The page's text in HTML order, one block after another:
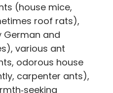
(house mice,
roof rats),
and
various ant
odorous house
carpenter ants),